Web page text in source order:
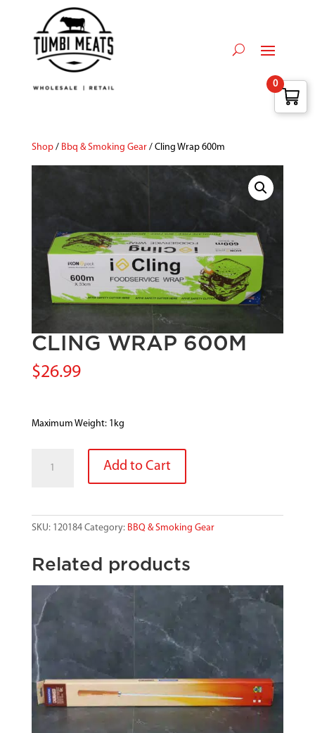
Shop/ Bbq & Smoking Gear/ Cling Wrap 600m
CLING WRAP 600M
$26.99
Maximum Weight: 1kg
WRAP
Add to Cart
SKU: 120184 Category: BBQ & Smoking Gear
Related products
0